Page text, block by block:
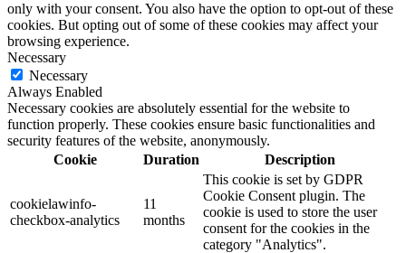
only with your consent. You also have the option to opt-out of these
cookies. But opting out of some of these cookies may affect your
browsing experience.
Necessary
Necessary
Always Enabled
Necessary cookies are absolutely essential for the website to
function properly. These cookies ensure basic functionalities and
security features of the website, anonymously.
Cookie
Duration Description
cookielawinfo-
checkbox-analytics
11
months
This cookie is set by GDPR
Cookie Consent plugin. The
cookie is used to store the user
consent for the cookies in the
category "Analytics".